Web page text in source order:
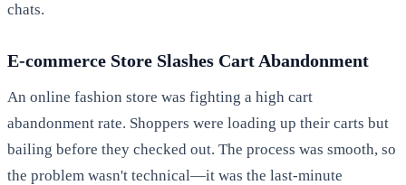
chats.
E-commerce Store Slashes Cart Abandonment
An online fashion store was fighting a high cart
abandonment rate. Shoppers were loading up their carts but
bailing before they checked out. The process was smooth, so
the problem wasn't technical—it was the last-minute